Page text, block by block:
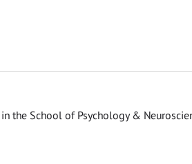
the School of Psychology &